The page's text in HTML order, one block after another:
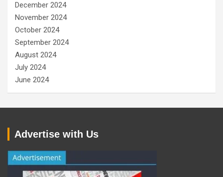
December 2024
November 2024
October 2024
September 2024
August 2024
July 2024
June 2024
Advertise with Us